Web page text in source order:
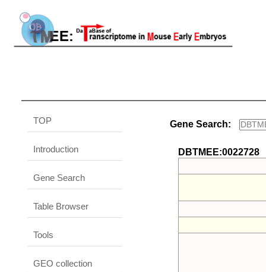
TOP
Introduction
Gene Search
Table Browser
Tools
GEO collection
Gene Search:
DBTMEE:0022728